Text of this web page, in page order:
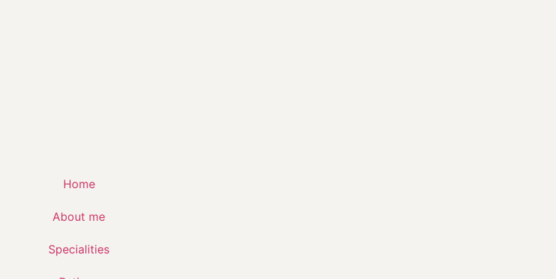
Home
About me
Specialities